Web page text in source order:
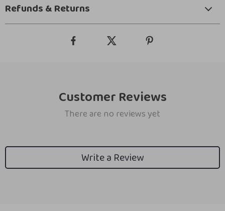
Refunds & Returns
Customer Reviews
There are no reviews yet
Write a Review